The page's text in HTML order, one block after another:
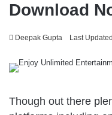
Download
Deepak Gupta Last
Though out there